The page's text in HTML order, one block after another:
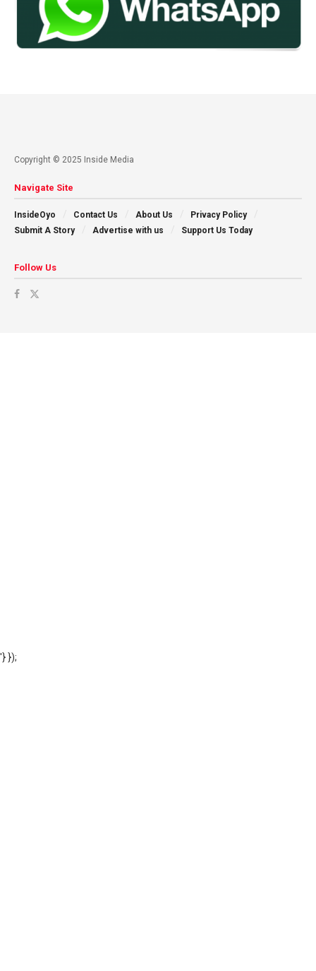
Copyright © 2025 Inside Media
Navigate Site
InsideOyo Contact Us About Us
Privacy Policy
Submit A Story
Advertise with us Support Us Today
Follow Us
'} });